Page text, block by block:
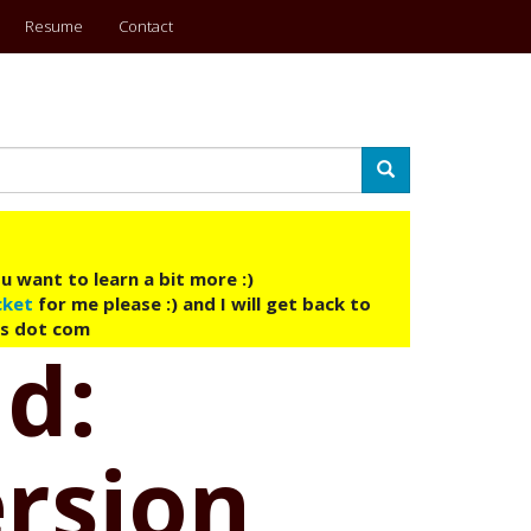
Resume Contact
Search
want to learn a bit more :)
for me please :) and I will get back to
dot com